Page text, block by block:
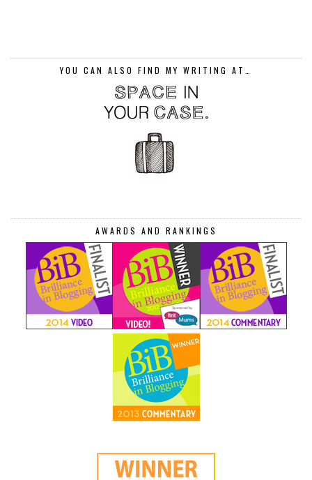
YOU CAN ALSO FIND MY WRITING AT…
AWARDS AND RANKINGS